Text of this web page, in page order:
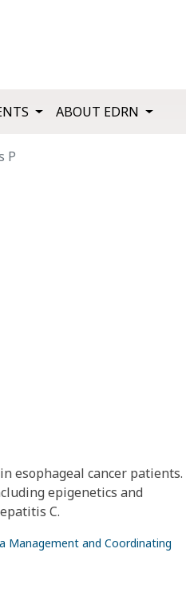
ABOUT EDRN
P
esophageal cancer patients.
epigenetics and
C.
Management and Coordinating